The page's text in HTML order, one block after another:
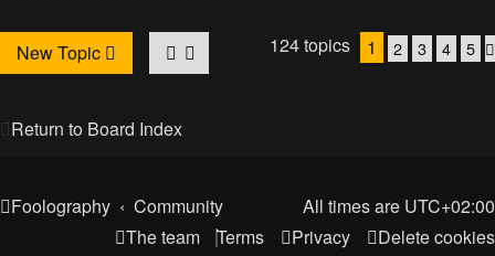
New Topic 124 topics 1 2 3 4 5
Return to Board Index
Foolography Community All times are UTC+02:00
Delete cookies
Privacy
Terms
The team